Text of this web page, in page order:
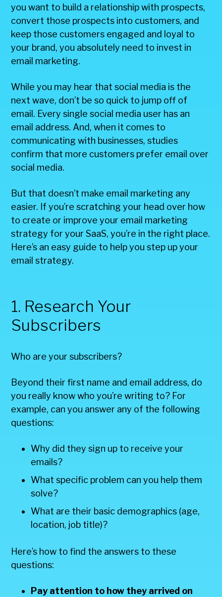
you want to build a relationship with prospects,
convert those prospects into customers, and
keep those customers engaged and loyal to
your brand, you absolutely need to invest in
email marketing.
While you may hear that social media is the
next wave, don’t be so quick to jump off of
email. Every single social media user has an
email address. And, when it comes to
communicating with businesses, studies
confirm that more customers prefer email over
social media.
But that doesn’t make email marketing any
easier. If you’re scratching your head over how
to create or improve your email marketing
strategy for your SaaS, you’re in the right place.
Here’s an easy guide to help you step up your
email strategy.
1. Research Your
Subscribers
Who are your subscribers?
Beyond their first name and email address, do
you really know who you’re writing to? For
example, can you answer any of the following
questions:
Why did they sign up to receive your
emails?
What specific problem can you help them
solve?
What are their basic demographics (age,
location, job title)?
Here’s how to find the answers to these
questions:
Pay attention to how they arrived on